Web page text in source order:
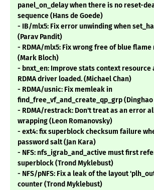
panel_on_delay when there is no reset-
sequence (Hans de Goede)
- IB/mlx5: Fix error unwinding when
(Parav Pandit)
- RDMA/mlx5: Fix wrong free of blue
(Mark Bloch)
- bnxt_en: Improve stats context resource
RDMA driver loaded. (Michael Chan)
- RDMA/usnic: Fix memleak in
find_free_vf_and_create_qp_grp
- RDMA/restrack: Don't treat as an error
wrapping (Leon Romanovsky)
- ext4: fix superblock checksum failure
password salt (Jan Kara)
- NFS: nfs_igrab_and_active must first
superblock (Trond Myklebust)
- NFS/pNFS: Fix a leak of the layout
counter (Trond Myklebust)